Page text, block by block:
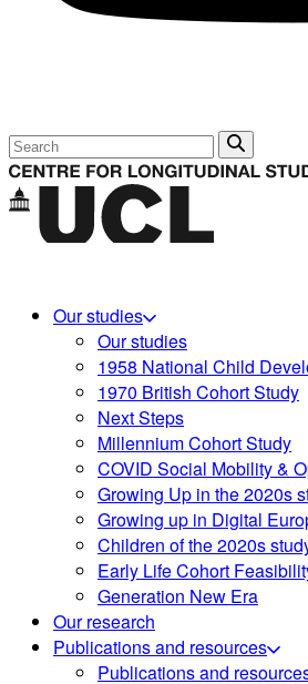
Search
Our studies
Our studies
1958 National Child
1970 British Cohort Study
Next Steps
Millennium Cohort Study
COVID Social Mobility &
Growing Up in the 2020s
Growing up in Digital
Children of the 2020s
Early Life Cohort
Generation New Era
Our research
Publications and resources
Publications and